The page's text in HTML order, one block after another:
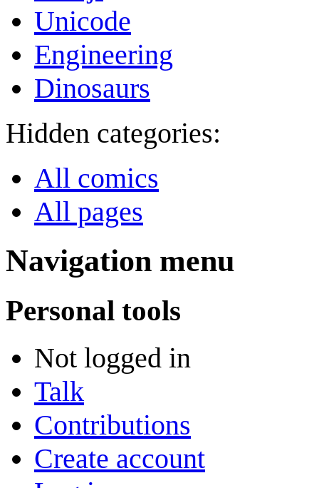
Unicode
Engineering
Dinosaurs
Hidden categories:
All comics
All pages
Navigation menu
Personal tools
Not logged in
Talk
Contributions
Create account